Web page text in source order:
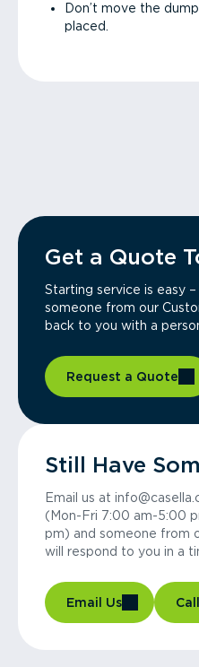
Don’t move the
placed.
Get a Quote
Starting service is easy
someone from our
back to you with a
Request a Quote
Still Have
Email us at
(Mon-Fri 7:00 am-5:00
pm) and someone from
will respond to you in a
Email Us